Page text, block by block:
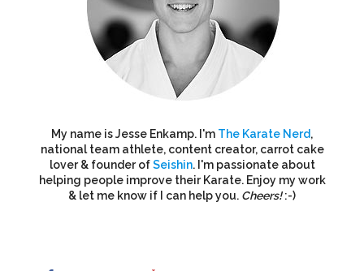
My name is Jesse Enkamp. I'm The Karate Nerd,
national team athlete, content creator, carrot cake
lover & founder ofSeishin. I'm passionate about
helping people improve their Karate. Enjoy my work
& let me know if I can help you. Cheers!:-)